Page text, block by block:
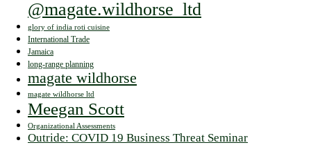
@magate.wildhorse_ltd
glory of india roti cuisine
International Trade
Jamaica
long-range planning
magate wildhorse
magate wildhorse ltd
Meegan Scott
Organizational Assessments
Outride: COVID 19 Business Threat Seminar